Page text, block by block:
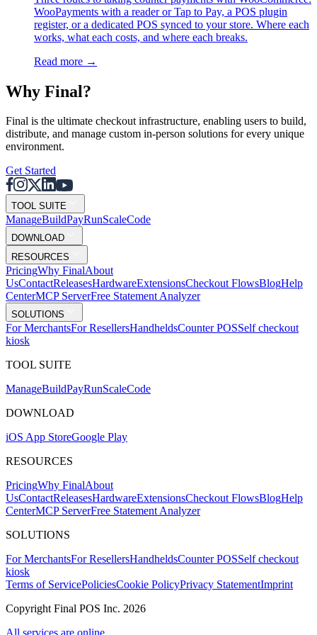
WooPayments with a reader or Tap to Pay, a POS plugin
register, or a dedicated POS synced to your store. Where each
works, what each costs, and where each breaks.
Read more →
Why Final?
Final is the ultimate checkout infrastructure, enabling users to build,
distribute, and manage custom in-person solutions for every unique
environment.
Get Started
TOOL SUITE
ManageBuildPayRunScaleCode
DOWNLOAD
RESOURCES
PricingWhy FinalAbout
UsContactReleasesHardwareExtensionsCheckout FlowsBlogHelp
CenterMCP ServerFree Statement Analyzer
SOLUTIONS
For MerchantsFor ResellersHandheldsCounter POSSelf checkout
kiosk
TOOL SUITE
ManageBuildPayRunScaleCode
DOWNLOAD
iOS App StoreGoogle Play
RESOURCES
PricingWhy FinalAbout
UsContactReleasesHardwareExtensionsCheckout FlowsBlogHelp
CenterMCP ServerFree Statement Analyzer
SOLUTIONS
For MerchantsFor ResellersHandheldsCounter POSSelf checkout
kiosk
Terms of ServicePoliciesCookie PolicyPrivacy StatementImprint
Copyright Final POS Inc. 2026